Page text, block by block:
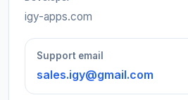
igy-apps.com
Support email
sales.igy@gmail.com